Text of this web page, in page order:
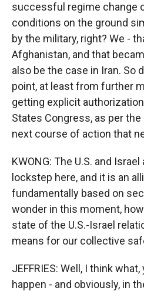
successful regime change
conditions on the ground
by the military, right? We -
Afghanistan, and that
also be the case in Iran. So
point, at least from further
getting explicit
States Congress, as per
next course of action that
KWONG: The U.S. and
lockstep here, and it is an
fundamentally based on
wonder in this moment,
state of the U.S.-Israel
means for our collective
JEFFRIES: Well, I think
happen - and obviously, in